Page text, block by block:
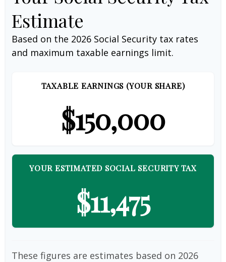
Estimate
Based on the 2026 Social Security tax rates
and maximum taxable earnings limit.
TAXABLE EARNINGS (YOUR SHARE)
$150,000
YOUR ESTIMATED SOCIAL SECURITY TAX
$11,475
These figures are estimates based on 2026